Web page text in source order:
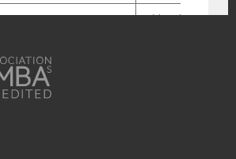
Used to